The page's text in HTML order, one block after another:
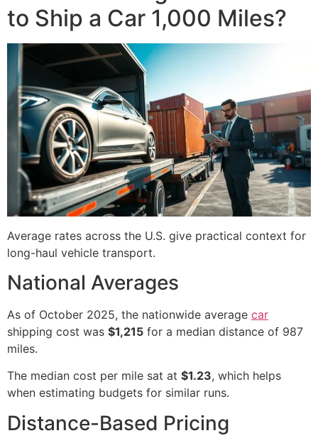
to Ship a Car 1,000 Miles?
Average rates across the U.S. give practical context for
long-haul vehicle transport.
National Averages
As of October 2025, the nationwide average car
shipping cost was $1,215 for a median distance of 987
miles.
The median cost per mile sat at $1.23, which helps
when estimating budgets for similar runs.
Distance-Based Pricing